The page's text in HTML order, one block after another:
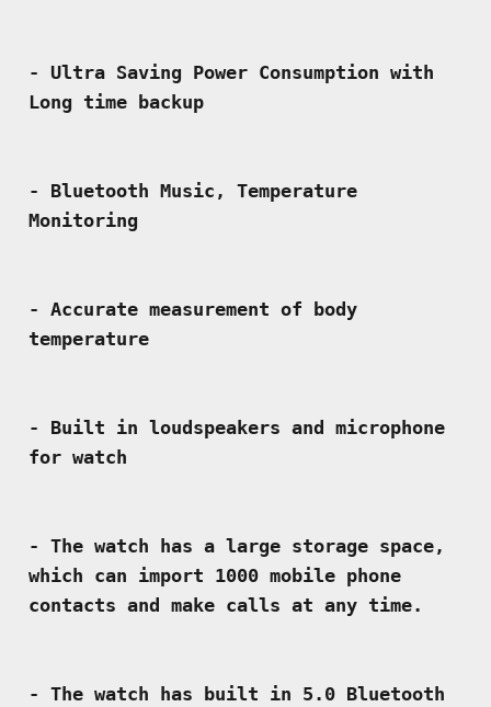
- Ultra Saving Power Consumption with
- Bluetooth Music, Temperature
- Accurate measurement of body
temperature
- Built in loudspeakers and microphone
- The watch has a large storage space,
which can import 1000 mobile phone
- The watch has built in 5.0 Bluetooth